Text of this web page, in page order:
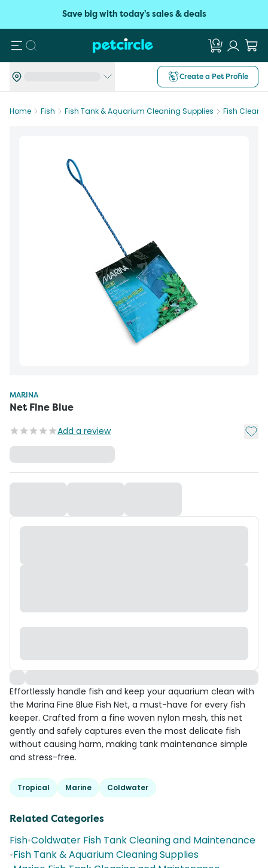
Save big with today's sales & deals
Search
Create a Pet Profile
Home Fish Fish Tank & Aquarium Cleaning Supplies Fish
MARINA
Net Fine Blue
Add a review Add
Effortlessly handle fish and keep your aquarium clean with
the Marina Fine Blue Fish Net, a must-have for every fish
keeper. Crafted from a fine woven nylon mesh, this net
gently and safely captures even the most delicate fish
without causing harm, making tank maintenance simple
and stress-free.
Tropical Marine Coldwater
Related Categories
Fish•Coldwater Fish Tank Cleaning and Maintenance
•Fish Tank & Aquarium Cleaning Supplies